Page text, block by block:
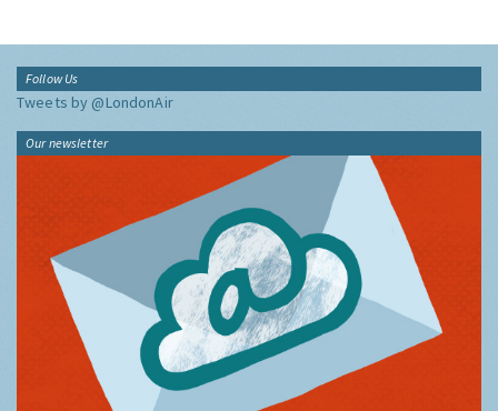
Follow Us
Tweets by @LondonAir
Our newsletter